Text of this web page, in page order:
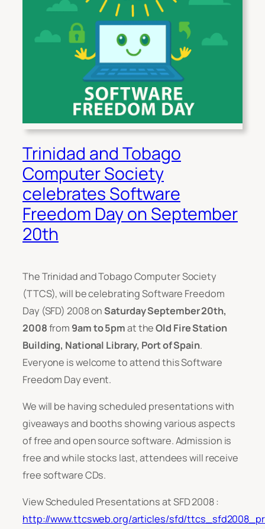
Trinidad and Tobago
Computer Society
celebrates Software
Freedom Day on September
20th
The Trinidad and Tobago Computer Society
(TTCS), will be celebrating Software Freedom
Day (SFD) 2008 onSaturday September 20th,
2008from 9am to 5pmat theOld Fire Station
Building, National Library, Port of Spain.
Everyone is welcome to attend this Software
Freedom Day event.
We will be having scheduled presentations with
giveaways and booths showing various aspects
of free and open source software. Admission is
free and while stocks last, attendees will receive
free software CDs.
View Scheduled Presentations at SFD 2008 :
http://www.ttcsweb.org/articles/sfd/